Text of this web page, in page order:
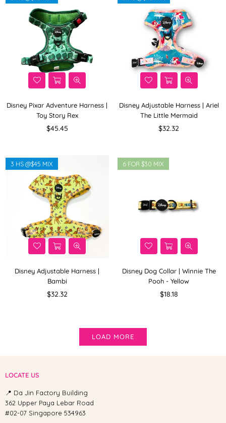
Disney Pixar Adventure Harness |
Toy Story Rex
Regular
$45.45
Disney Adjustable Harness | Ariel
The Little Mermaid
Regular
$32.32
Disney Adjustable Harness |
Bambi
Regular
$32.32
3 HS @$45 MIX
Disney Dog Collar | Winnie The
Pooh - Yellow
Regular
$18.18
6 FOR $30 MIX
LOAD MORE
LOCATE US
📍 Da Jin Factory Building
362 Upper Paya Lebar Road
#02-07 Singapore 534963